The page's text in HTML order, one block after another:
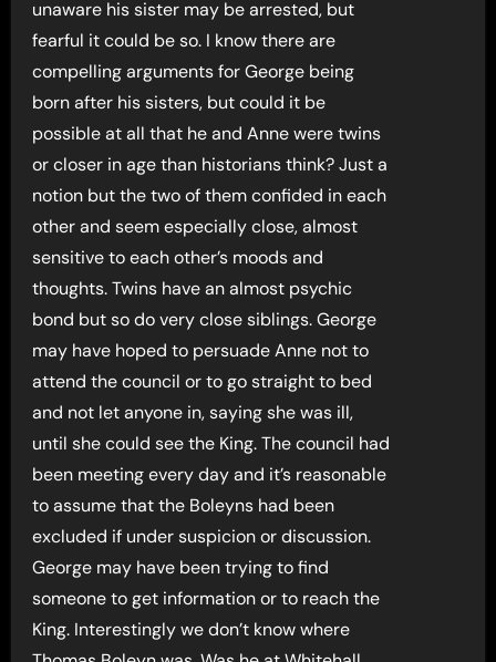
unaware his sister may be arrested, but
fearful it could be so. I know there are
compelling arguments for George being
born after his sisters, but could it be
possible at all that he and Anne were twins
or closer in age than historians think? Just a
notion but the two of them confided in each
other and seem especially close, almost
sensitive to each other’s moods and
thoughts. Twins have an almost psychic
bond but so do very close siblings. George
may have hoped to persuade Anne not to
attend the council or to go straight to bed
and not let anyone in, saying she was ill,
until she could see the King. The council had
been meeting every day and it’s reasonable
to assume that the Boleyns had been
excluded if under suspicion or discussion.
George may have been trying to find
someone to get information or to reach the
King. Interestingly we don’t know where